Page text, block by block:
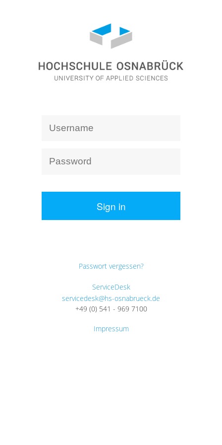
Sign in
Passwort vergessen?
ServiceDesk
servicedesk@hs-osnabrueck.de
+49 (0) 541 - 969 7100
Impressum